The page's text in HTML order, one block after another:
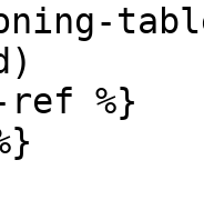
ref %}